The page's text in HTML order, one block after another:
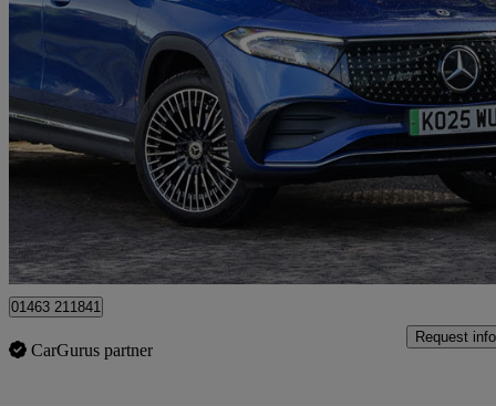
2025 Mercedes-Benz EQB
Eqb 250+ 140kw Amg Line Premium 70.5kwh 5dr Auto3,786 miles
Fair
Approved used
Inverness
01463 211841
CarGurus partner
Request info